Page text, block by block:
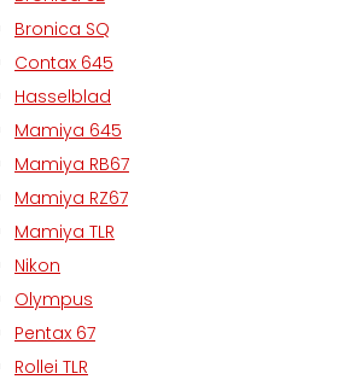
Bronica SQ
Contax 645
Hasselblad
Mamiya 645
Mamiya RB67
Mamiya RZ67
Mamiya TLR
Nikon
Olympus
Pentax 67
Rollei TLR